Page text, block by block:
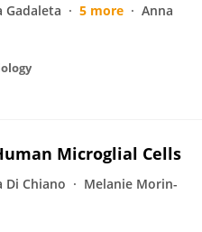
Gadaleta 5 more
Anna
Microglial Cells
Di Chiano
Melanie Morin-